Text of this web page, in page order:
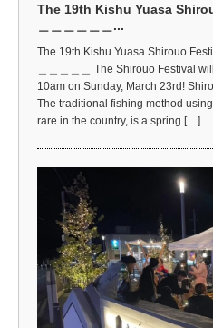
The 19th Kishu Yuasa
＿＿＿＿＿＿...
The 19th Kishu Yuasa Shirouo
＿＿＿＿＿ The Shirouo Festival
10am on Sunday, March 23rd!
The traditional fishing method
rare in the country, is a spring […]